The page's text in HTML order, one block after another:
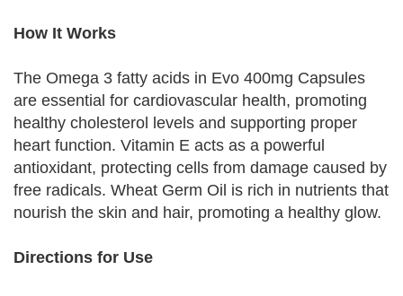
How It Works
The Omega 3 fatty acids in Evo 400mg Capsules
are essential for cardiovascular health, promoting
healthy cholesterol levels and supporting proper
heart function. Vitamin E acts as a powerful
antioxidant, protecting cells from damage caused by
free radicals. Wheat Germ Oil is rich in nutrients that
nourish the skin and hair, promoting a healthy glow.
Directions for Use